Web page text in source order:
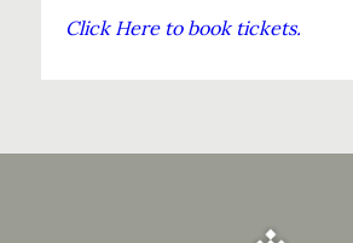
Click Here to book tickets.